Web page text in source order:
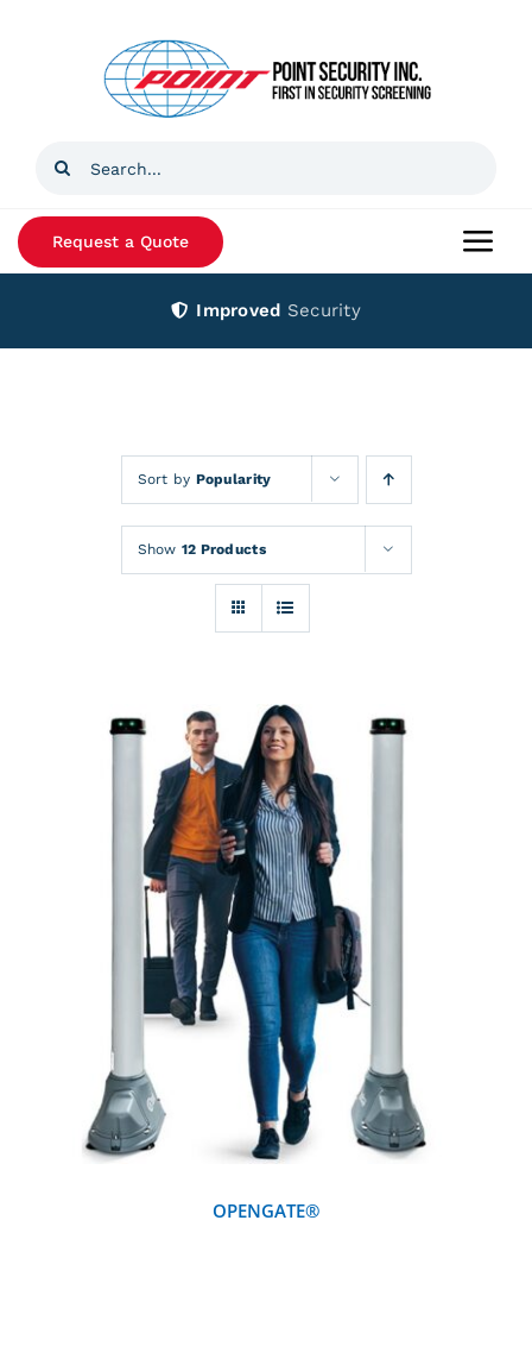
Search
Request a Quote
Improved Security
Sort by Popularity
Show 12 Products
DETAILS
OPENGATE®